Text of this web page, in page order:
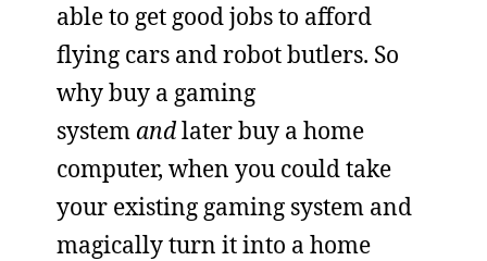
able to get good jobs to afford
flying cars and robot butlers. So
why buy a gaming
system andlater buy a home
computer, when you could take
your existing gaming system and
magically turn it into a home